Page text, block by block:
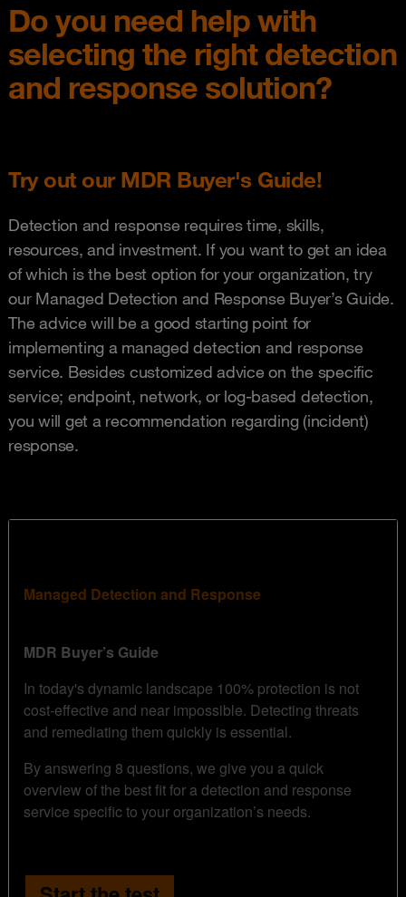
Do you need help with
selecting the right detection
and response solution?
Try out our MDR Buyer's Guide!
Detection and response requires time, skills,
resources, and investment. If you want to get an idea
of which is the best option for your organization, try
our Managed Detection and Response Buyer’s Guide.
The advice will be a good starting point for
implementing a managed detection and response
service. Besides customized advice on the specific
service; endpoint, network, or log-based detection,
you will get a recommendation regarding (incident)
response.